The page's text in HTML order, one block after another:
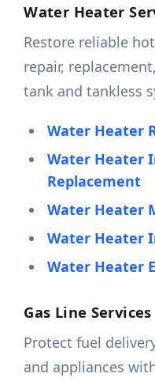
Water Heater
Restore reliable
repair,
tank and tankless
Water Heater
Water Heater
Replacement
Water Heater
Water Heater
Water Heater
Gas Line Services
Protect fuel
and appliances